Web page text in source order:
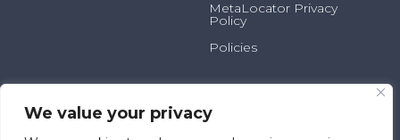
We value your privacy
MetaLocator Privacy
Policy
Policies
100
Milwaukee, WI 53202
info@metalocator.com